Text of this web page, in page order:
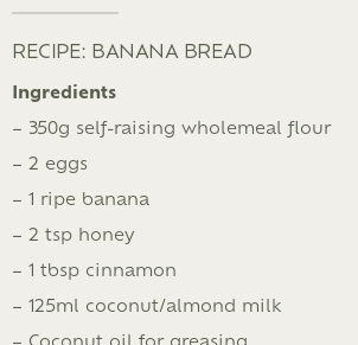
RECIPE: BANANA BREAD
Ingredients
– 350g self-raising wholemeal flour
– 2 eggs
– 1 ripe banana
– 2 tsp honey
– 1 tbsp cinnamon
– 125ml coconut/almond milk
– Coconut oil for greasing